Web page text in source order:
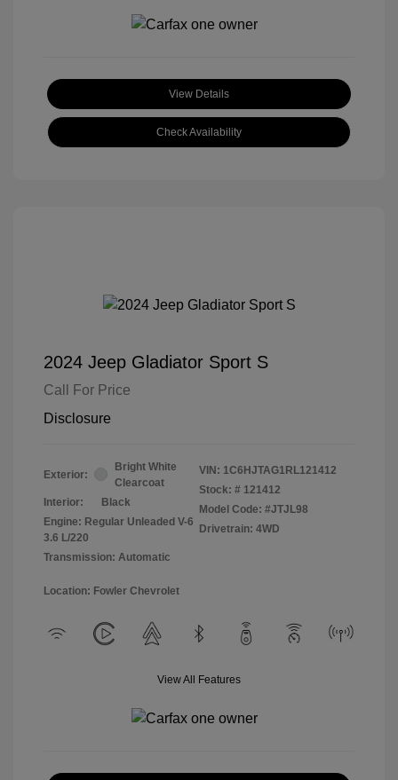
View Details
Check Availability
2024 Jeep Gladiator Sport S
Call For Price
Disclosure
Exterior:
Bright White
Clearcoat
Interior:
Black
Engine: Regular Unleaded V-6
3.6 L/220
Transmission: Automatic
VIN: 1C6HJTAG1RL121412
Stock: # 121412
Model Code: #JTJL98
Drivetrain: 4WD
Location: Fowler Chevrolet
View All Features